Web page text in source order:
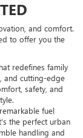
and comfort.
to offer you the
redefines family
and cutting-edge
safety, and
fuel
the perfect urban
handling and